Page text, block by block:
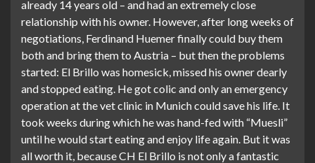
already 14 years old – and had an extremely close
relationship with his owner. However, after long weeks of
negotiations, Ferdinand Huemer finally could buy them
both and bring them to Austria – but then the problems
started: El Brillo was homesick, missed his owner dearly
and stopped eating. He got colic and only an emergency
operation at the vet clinic in Munich could save his life. It
took weeks during which he was hand-fed with “Muesli”
until he would start eating and enjoy life again. But it was
all worth it, because CH El Brillo is not only a fantastic